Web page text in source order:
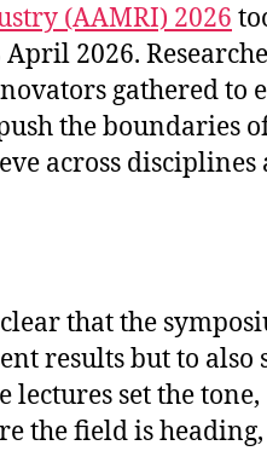
(AAMRI) 2026
2026.
gathered to
the boundaries
across disciplines
that the
results but to also
set the tone,
the field is